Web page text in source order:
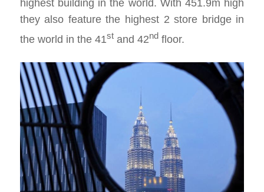
highest building in the world. With 451.9m high
they also feature the highest 2 store bridge in
the world in the 41stand 42ndfloor.